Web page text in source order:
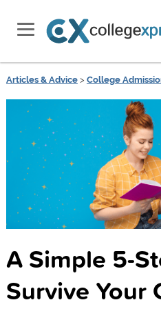
Articles & Advice> College
A Simple 5-
Survive Your